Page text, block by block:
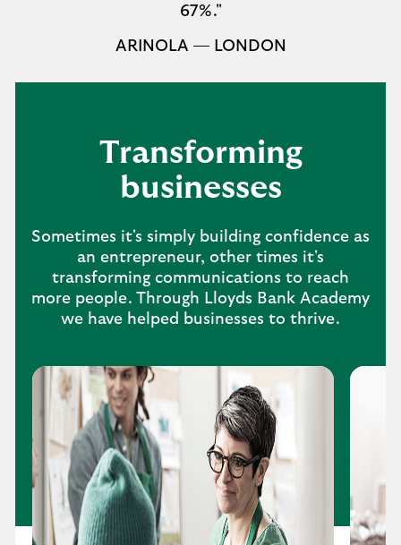
67%."
ARINOLA — LONDON
Transforming
businesses
Sometimes it's simply building confidence as
an entrepreneur, other times it's
transforming communications to reach
more people. Through Lloyds Bank Academy
we have helped businesses to thrive.